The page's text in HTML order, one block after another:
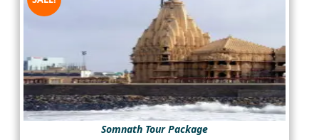
Somnath Tour Package